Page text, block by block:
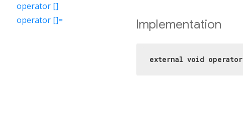
Implementation
external void operator
operator []
operator []=